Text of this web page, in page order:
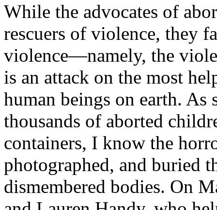
While the advocates of
rescuers of violence, they
violence—namely, the
is an attack on the most
human beings on earth.
thousands of aborted
containers, I know the
photographed, and buried
dismembered bodies. On